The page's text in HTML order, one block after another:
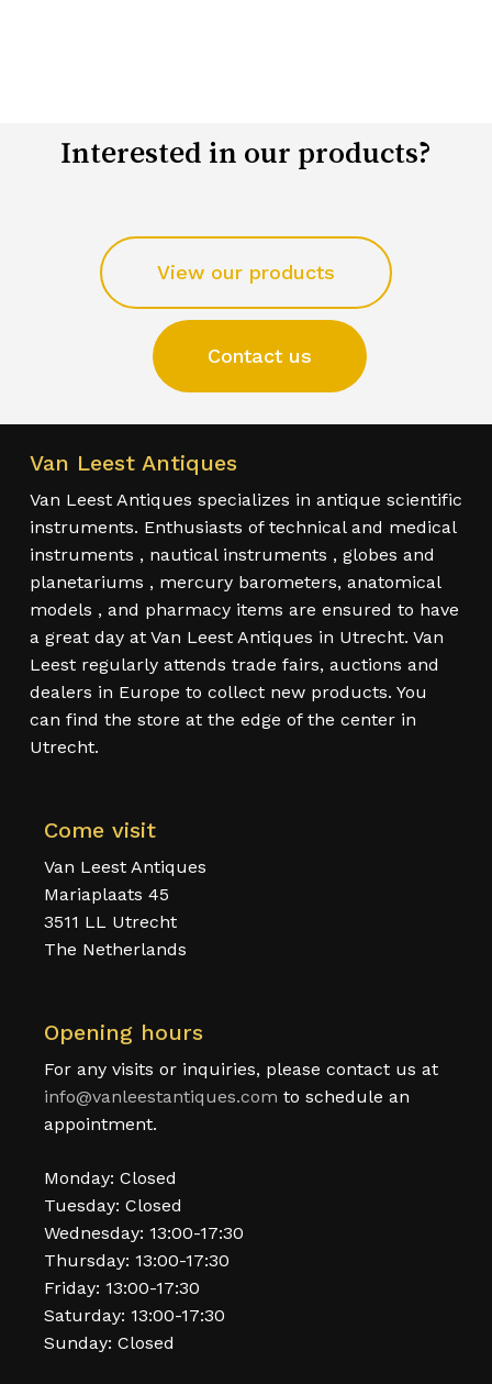
Interested in our products?
View our products
Contact us
Van Leest Antiques
Van Leest Antiques specializes in antique scientific
instruments. Enthusiasts of technical and medical
instruments , nautical instruments , globes and
planetariums , mercury barometers, anatomical
models , and pharmacy items are ensured to have
a great day at Van Leest Antiques in Utrecht. Van
Leest regularly attends trade fairs, auctions and
dealers in Europe to collect new products. You
can find the store at the edge of the center in
Utrecht.
Come visit
Van Leest Antiques
Mariaplaats 45
3511 LL Utrecht
The Netherlands
Opening hours
For any visits or inquiries, please contact us at
info@vanleestantiques.com to schedule an
appointment.
Monday: Closed
Tuesday: Closed
Wednesday: 13:00-17:30
Thursday: 13:00-17:30
Friday: 13:00-17:30
Saturday: 13:00-17:30
Sunday: Closed